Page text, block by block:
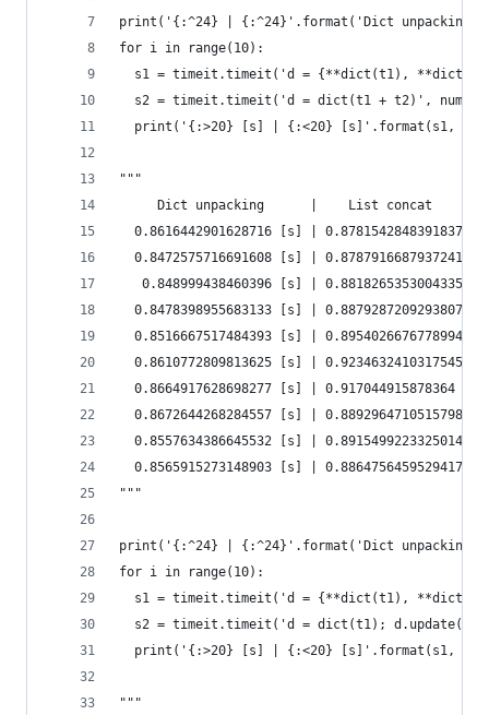
print('{:^24} | {:^24}'.format('Dict
for i in range(10):
s1 = timeit.timeit('d = {**dict(t1),
s2 = timeit.timeit('d = dict(t1 + t2)',
print('{:>20} [s] | {:<20} [s]'.format(s1,
"""
     Dict unpacking      |    List concat
0.8616442901628716 [s] | 0.8781542848391837
0.8472575716691608 [s] | 0.8787916687937241
0.848999438460396 [s] | 0.8818265353004335
0.8478398955683133 [s] | 0.8879287209293807
0.8516667517484393 [s] | 0.8954026676778994
0.8610772809813625 [s] | 0.9234632410317545
0.8664917628698277 [s] | 0.917044915878364
0.8672644268284557 [s] | 0.8892964710515798
0.8557634386645532 [s] | 0.8915499223325014
0.8565915273148903 [s] | 0.8864756459529417
"""
print('{:^24} | {:^24}'.format('Dict
for i in range(10):
s1 = timeit.timeit('d = {**dict(t1),
s2 = timeit.timeit('d = dict(t1);
print('{:>20} [s] | {:<20} [s]'.format(s1,
"""